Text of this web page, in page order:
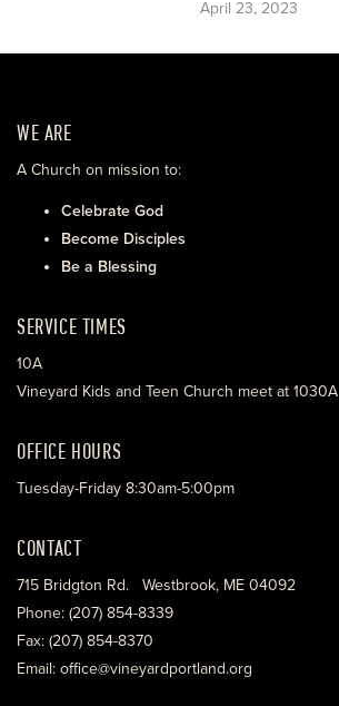
April 23, 2023
WE ARE
A Church on mission to:
Celebrate God
Become Disciples
Be a Blessing
SERVICE TIMES
10A
Vineyard Kids and Teen Church meet at 1030A
OFFICE HOURS
Tuesday-Friday 8:30am-5:00pm
CONTACT
715 Bridgton Rd. Westbrook, ME 04092
Phone: (207) 854-8339
Fax: (207) 854-8370
Email: office@vineyardportland.org